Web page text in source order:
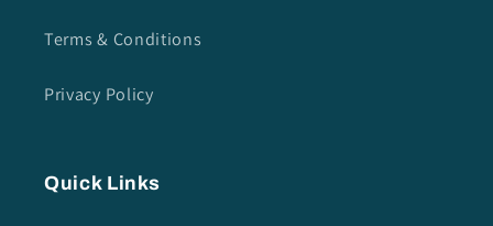
Terms & Conditions
Privacy Policy
Quick Links